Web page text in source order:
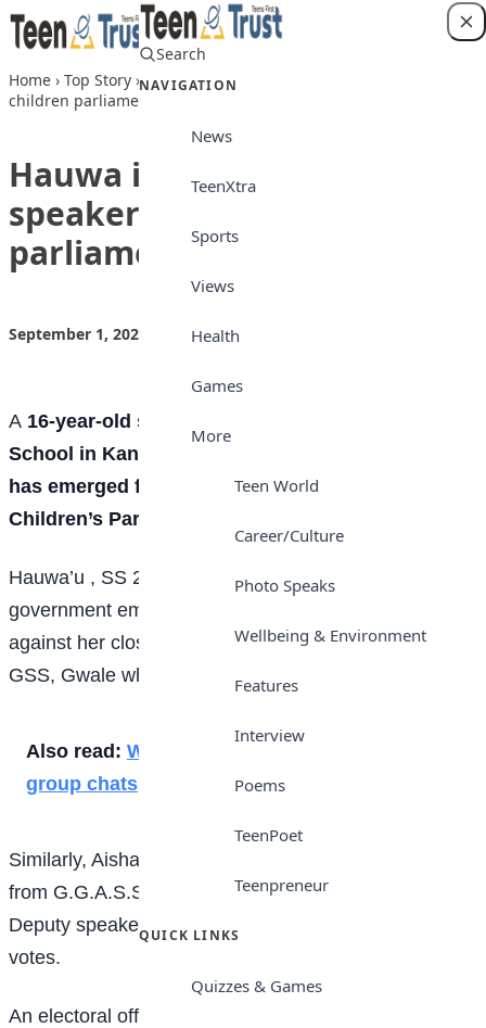
Skip to content
Search
NAVIGATION
News
TeenXtra
Sports
Views
Health
Games
More
Teen World
Career/Culture
Photo Speaks
Wellbeing & Environment
Features
Interview
Poems
TeenPoet
Teenpreneur
QUICK LINKS
Quizzes & Games
Home › Top Story › Hauwa is first female speaker of Kano’s
children parliament
Hauwa is first female
speaker of Kano’s children
parliament
September 1, 2022 Teen Trust News
A 16-year-old student from Kano Capital Girls
School in Kano State, Hauwa Ibrahim Muhammad
has emerged first female speaker of the 4th Kano
Children’s Parliament.
Hauwa’u , SS 2 student from Nassarawa Local
government emerged winner after scoring 38 votes
against her closest rival, Sadiq Muhammad Ghali from
GSS, Gwale who polled 30 votes.
Also read: What students talk about in class
group chats
Similarly, Aisha Dahiru Ismail another female student
from G.G.A.S.S Danbata LGA also emerged the
Deputy speaker of the parliament after scoring 39
votes.
An electoral officer from Kano State Independent